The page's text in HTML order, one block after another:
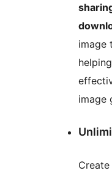
image
image